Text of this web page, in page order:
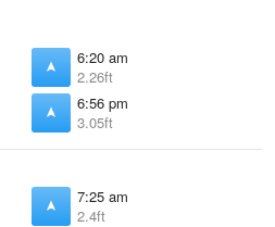
6:20 am
2.26ft
6:56 pm
3.05ft
7:25 am
2.4ft